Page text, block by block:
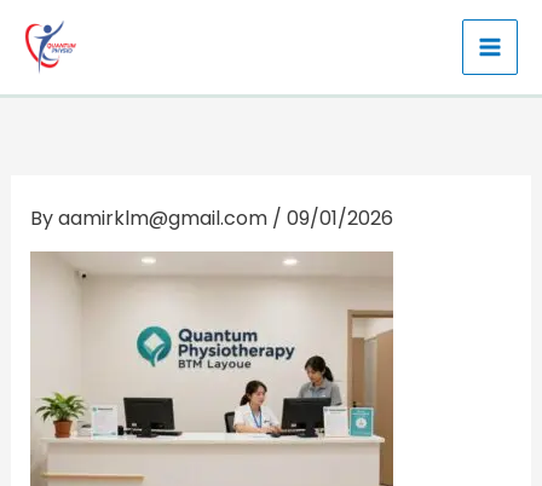
content
Byaamirklm@gmail.com / 09/01/2026